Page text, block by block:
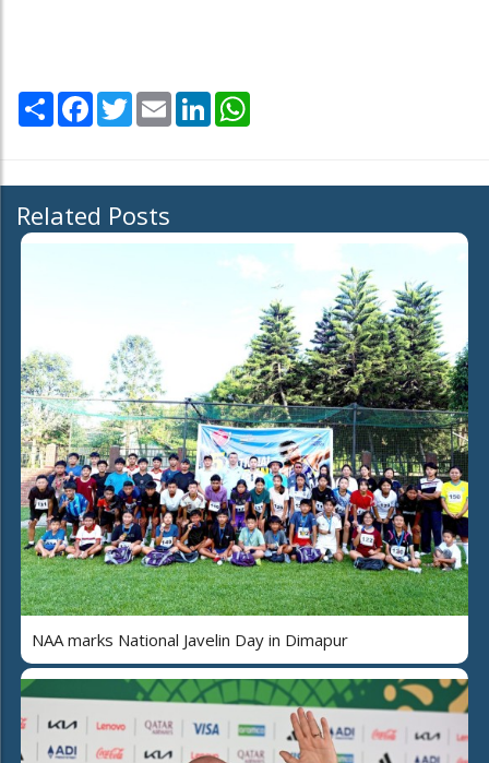
Share Facebook
TwitterEmail LinkedIn
Related Posts
NAA marks National Javelin Day in Dimapur